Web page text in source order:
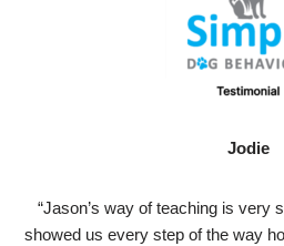
Jodie
“Jason’s way of teaching is very
showed us every step of the way